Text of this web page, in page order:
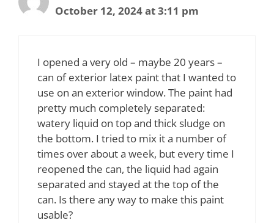
October 12, 2024 at 3:11 pm
I opened a very old – maybe 20 years –
can of exterior latex paint that I wanted to
use on an exterior window. The paint had
pretty much completely separated:
watery liquid on top and thick sludge on
the bottom. I tried to mix it a number of
times over about a week, but every time I
reopened the can, the liquid had again
separated and stayed at the top of the
can. Is there any way to make this paint
usable?